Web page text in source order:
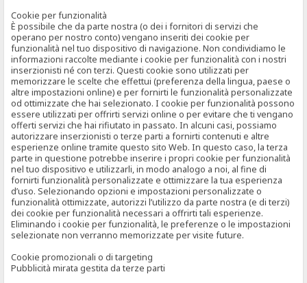
Cookie per funzionalità
È possibile che da parte nostra (o dei i fornitori di servizi che
operano per nostro conto) vengano inseriti dei cookie per
funzionalità nel tuo dispositivo di navigazione. Non condividiamo le
informazioni raccolte mediante i cookie per funzionalità con i nostri
inserzionisti né con terzi. Questi cookie sono utilizzati per
memorizzare le scelte che effettui (preferenza della lingua, paese o
altre impostazioni online) e per fornirti le funzionalità personalizzate
od ottimizzate che hai selezionato. I cookie per funzionalità possono
essere utilizzati per offrirti servizi online o per evitare che ti vengano
offerti servizi che hai rifiutato in passato. In alcuni casi, possiamo
autorizzare inserzionisti o terze parti a fornirti contenuti e altre
esperienze online tramite questo sito Web. In questo caso, la terza
parte in questione potrebbe inserire i propri cookie per funzionalità
nel tuo dispositivo e utilizzarli, in modo analogo a noi, al fine di
fornirti funzionalità personalizzate e ottimizzare la tua esperienza
d’uso. Selezionando opzioni e impostazioni personalizzate o
funzionalità ottimizzate, autorizzi l’utilizzo da parte nostra (e di terzi)
dei cookie per funzionalità necessari a offrirti tali esperienze.
Eliminando i cookie per funzionalità, le preferenze o le impostazioni
selezionate non verranno memorizzate per visite future.
Cookie promozionali o di targeting
Pubblicità mirata gestita da terze parti